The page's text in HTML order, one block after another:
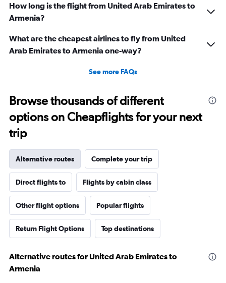
How long is the flight from United Arab Emirates to
Armenia?
What are the cheapest airlines to fly from United
Arab Emirates to Armenia one-way?
See more FAQs
Browse thousands of different
options on Cheapflights for your next
trip
Alternative routes Complete your trip
Direct flights to Flights by cabin class
Other flight options Popular flights
Return Flight Options Top destinations
Alternative routes for United Arab Emirates to
Armenia